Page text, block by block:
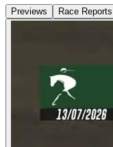
Previews Race Reports